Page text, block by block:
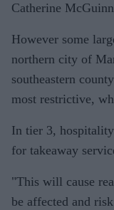
Catherine
However some
northern city of
southeastern
most restrictive,
In tier 3,
for takeaway
"This will cause
be affected and